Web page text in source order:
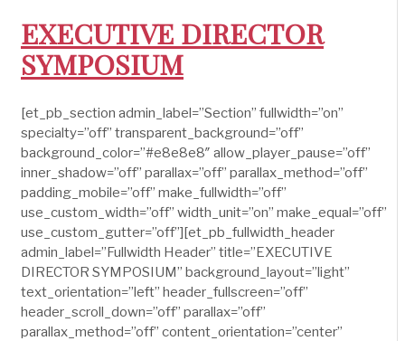
EXECUTIVE DIRECTOR
SYMPOSIUM
[et_pb_section admin_label=”Section” fullwidth=”on”
specialty=”off” transparent_background=”off”
background_color=”#e8e8e8″ allow_player_pause=”off”
inner_shadow=”off” parallax=”off” parallax_method=”off”
padding_mobile=”off” make_fullwidth=”off”
use_custom_width=”off” width_unit=”on” make_equal=”off”
use_custom_gutter=”off”][et_pb_fullwidth_header
admin_label=”Fullwidth Header” title=”EXECUTIVE
DIRECTOR SYMPOSIUM” background_layout=”light”
text_orientation=”left” header_fullscreen=”off”
header_scroll_down=”off” parallax=”off”
parallax_method=”off” content_orientation=”center”